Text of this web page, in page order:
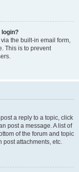
login?
the built-in email form,
This is to prevent
a reply to a topic, click
post a message. A list of
of the forum and topic
attachments, etc.